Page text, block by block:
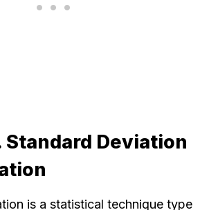
Standard Deviation
is a statistical technique type